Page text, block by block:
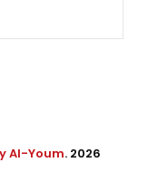
Al-Youm. 2026